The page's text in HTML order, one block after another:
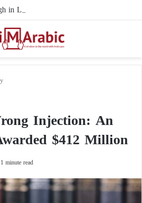
Injection: An
$412 Million
1 minute read